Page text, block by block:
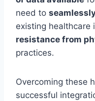
need to
existing healthcare
resistance from
practices.
Overcoming these
successful